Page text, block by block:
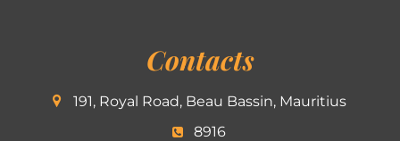
Contacts
191, Royal Road, Beau Bassin, Mauritius
8916